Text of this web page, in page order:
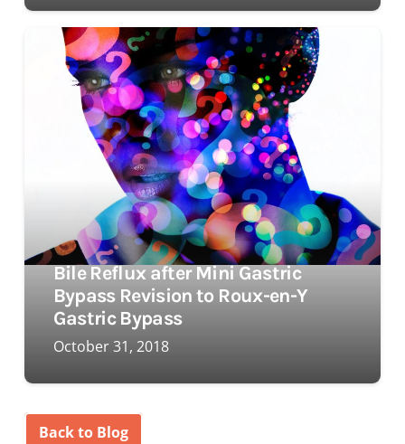
Bile Reflux after Mini Gastric
Bypass Revision to Roux-en-Y
Gastric Bypass
October 31, 2018
Back to Blog